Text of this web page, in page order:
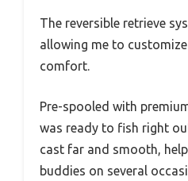
The reversible retrieve
allowing me to
comfort.
Pre-spooled with
was ready to fish right
cast far and smooth,
buddies on several